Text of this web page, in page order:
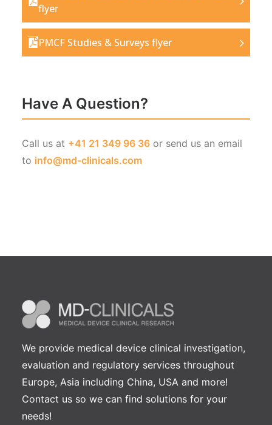
flyer
PMCF Studies & Surveys flyer
Have A Question?
Call us at +41 21 349 96 36 or send us an email
to info@md-clinicals.com
We provide medical device clinical investigation,
evaluation and regulatory services throughout
Europe, Asia including China, USA and more!
Contact us so we can find solutions for your
needs!